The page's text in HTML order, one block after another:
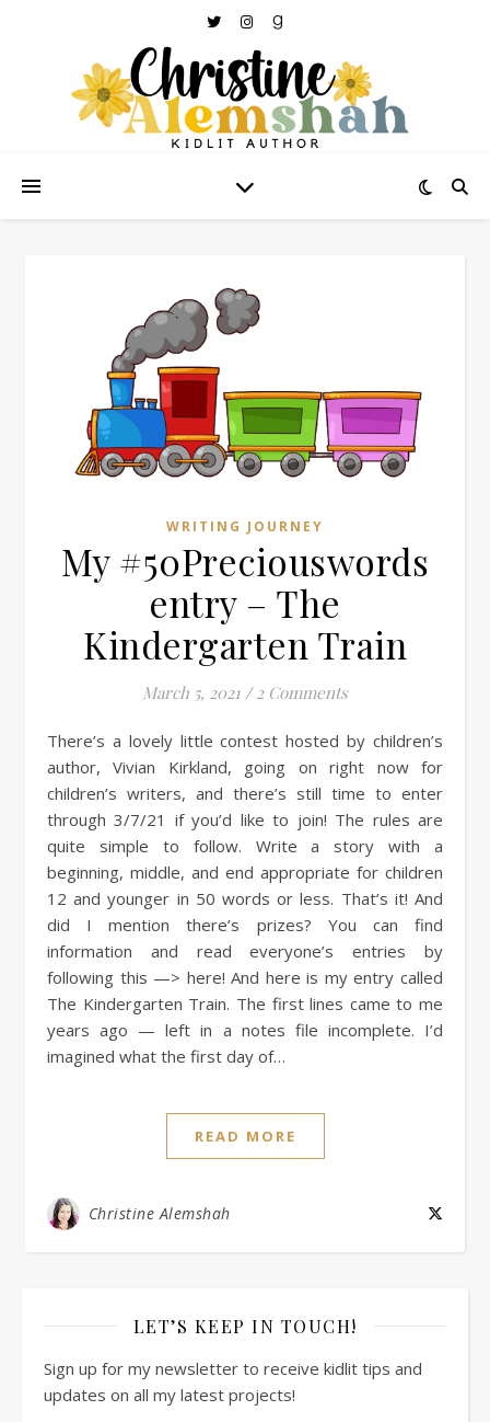
WRITING JOURNEY
My #50Preciouswords
entry – The
Kindergarten Train
March 5, 2021 / 2 Comments
There’s a lovely little contest hosted by children’s
author, Vivian Kirkland, going on right now for
children’s writers, and there’s still time to enter
through 3/7/21 if you’d like to join! The rules are
quite simple to follow. Write a story with a
beginning, middle, and end appropriate for children
12 and younger in 50 words or less. That’s it! And
did I mention there’s prizes? You can find
information and read everyone’s entries by
following this —> here! And here is my entry called
The Kindergarten Train. The first lines came to me
years ago — left in a notes file incomplete. I’d
imagined what the first day of…
READ MORE
Christine Alemshah
LET’S KEEP IN TOUCH!
Sign up for my newsletter to receive kidlit tips and
updates on all my latest projects!